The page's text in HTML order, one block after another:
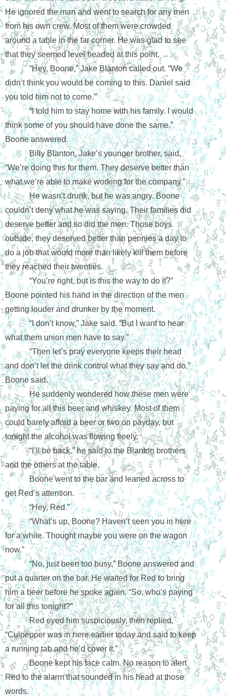
He ignored the man and went to search for any men
from his own crew. Most of them were crowded
around a table in the far corner. He was glad to see
that they seemed level headed at this point.
“Hey, Boone,” Jake Blanton called out. “We
didn’t think you would be coming to this. Daniel said
you told him not to come.”
“I told him to stay home with his family. I would
think some of you should have done the same,”
Boone answered.
Billy Blanton, Jake’s younger brother, said,
“We’re doing this for them. They deserve better than
what we’re able to make working for the company.”
He wasn’t drunk, but he was angry. Boone
couldn’t deny what he was saying. Their families did
deserve better and so did the men. Those boys
outside, they deserved better than pennies a day to
do a job that would more than likely kill them before
they reached their twenties.
“You’re right, but is this the way to do it?”
Boone pointed his hand in the direction of the men
getting louder and drunker by the moment.
“I don’t know,” Jake said. “But I want to hear
what them union men have to say.”
“Then let’s pray everyone keeps their head
and don’t let the drink control what they say and do,”
Boone said.
He suddenly wondered how these men were
paying for all this beer and whiskey. Most of them
could barely afford a beer or two on payday, but
tonight the alcohol was flowing freely.
“I’ll be back,” he said to the Blanton brothers
and the others at the table.
Boone went to the bar and leaned across to
get Red’s attention.
“Hey, Red.”
“What’s up, Boone? Haven’t seen you in here
for a while. Thought maybe you were on the wagon
now.”
“No, just been too busy,” Boone answered and
put a quarter on the bar. He waited for Red to bring
him a beer before he spoke again. “So, who’s paying
for all this tonight?”
Red eyed him suspiciously, then replied,
“Culpepper was in here earlier today and said to keep
a running tab and he’d cover it.”
Boone kept his face calm. No reason to alert
Red to the alarm that sounded in his head at those
words.